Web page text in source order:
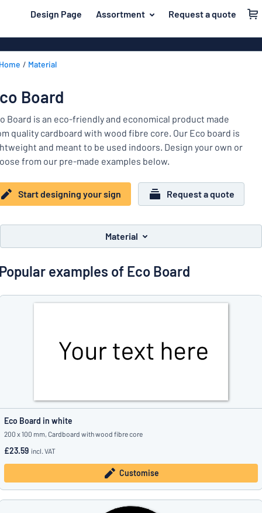
content
Design Page Assortment Request a quote
For the home
Name badges
Decals
Labelling
Industry area
Traffic and road
Office & workplace
Magnetic
Wooden
Decals
Most
popular
Material
For
the
Name
badges
Show all categories
to
your sign
Material
Board
Board is an eco-friendly and economical product made
quality cardboard with wood fibre core. Our Eco board is
and meant to be used indoors. Design your own or
from our pre-made examples below.
Start designing your sign Request a quote
Material
examples of Eco Board
Eco Board in white
200 x 100 mm, Cardboard with wood fibre core
£23.59 incl. VAT
Customise